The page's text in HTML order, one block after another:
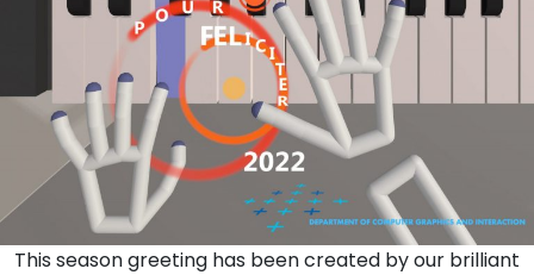
This season greeting has been created by our brilliant